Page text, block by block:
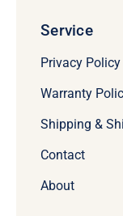
Service
Privacy Policy
Warranty
Shipping &
Contact
About